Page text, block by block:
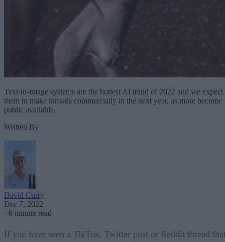
Text-to-image systems are the hottest AI trend of 2022 and we expect
them to make inroads commercially in the next year, as more become
public available.
Written By
David Curry
Dec 7, 2022
· 6 minute read
If you have seen a TikTok, Twitter post or Reddit thread